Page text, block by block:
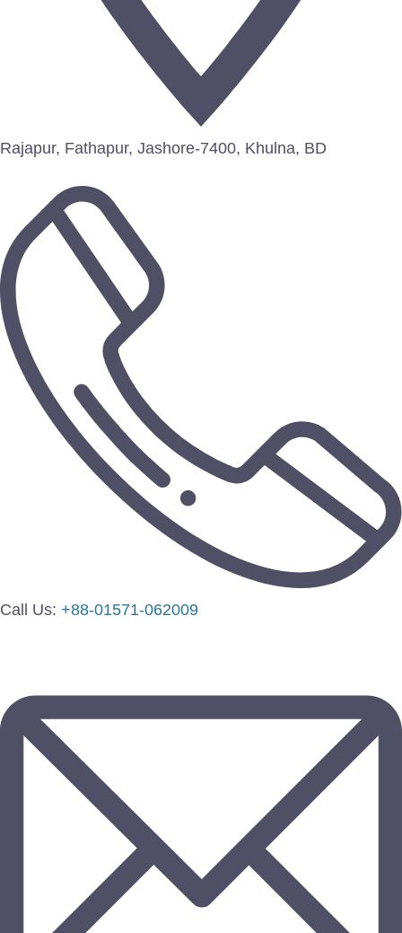
Rajapur, Fathapur, Jashore-7400, Khulna, BD
Call Us: +88-01571-062009